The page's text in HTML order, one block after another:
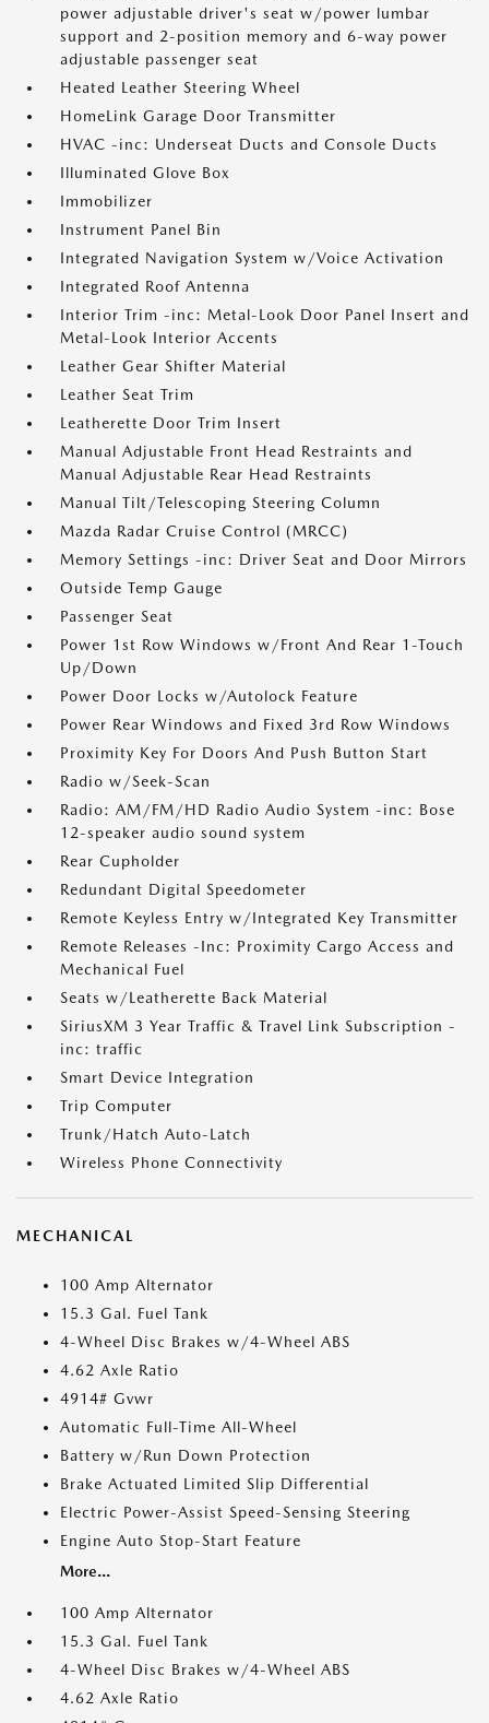
power adjustable driver's seat w/power lumbar
support and 2-position memory and 6-way power
adjustable passenger seat
Heated Leather Steering Wheel
HomeLink Garage Door Transmitter
HVAC -inc: Underseat Ducts and Console Ducts
Illuminated Glove Box
Immobilizer
Instrument Panel Bin
Integrated Navigation System w/Voice Activation
Integrated Roof Antenna
Interior Trim -inc: Metal-Look Door Panel Insert and
Metal-Look Interior Accents
Leather Gear Shifter Material
Leather Seat Trim
Leatherette Door Trim Insert
Manual Adjustable Front Head Restraints and
Manual Adjustable Rear Head Restraints
Manual Tilt/Telescoping Steering Column
Mazda Radar Cruise Control (MRCC)
Memory Settings -inc: Driver Seat and Door Mirrors
Outside Temp Gauge
Passenger Seat
Power 1st Row Windows w/Front And Rear 1-Touch
Up/Down
Power Door Locks w/Autolock Feature
Power Rear Windows and Fixed 3rd Row Windows
Proximity Key For Doors And Push Button Start
Radio w/Seek-Scan
Radio: AM/FM/HD Radio Audio System -inc: Bose
12-speaker audio sound system
Rear Cupholder
Redundant Digital Speedometer
Remote Keyless Entry w/Integrated Key Transmitter
Remote Releases -Inc: Proximity Cargo Access and
Mechanical Fuel
Seats w/Leatherette Back Material
SiriusXM 3 Year Traffic & Travel Link Subscription -
inc: traffic
Smart Device Integration
Trip Computer
Trunk/Hatch Auto-Latch
Wireless Phone Connectivity
MECHANICAL
100 Amp Alternator
15.3 Gal. Fuel Tank
4-Wheel Disc Brakes w/4-Wheel ABS
4.62 Axle Ratio
4914# Gvwr
Automatic Full-Time All-Wheel
Battery w/Run Down Protection
Brake Actuated Limited Slip Differential
Electric Power-Assist Speed-Sensing Steering
Engine Auto Stop-Start Feature
More...
100 Amp Alternator
15.3 Gal. Fuel Tank
4-Wheel Disc Brakes w/4-Wheel ABS
4.62 Axle Ratio